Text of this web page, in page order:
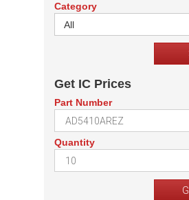
Category
All
Get IC Prices
Part Number
Quantity